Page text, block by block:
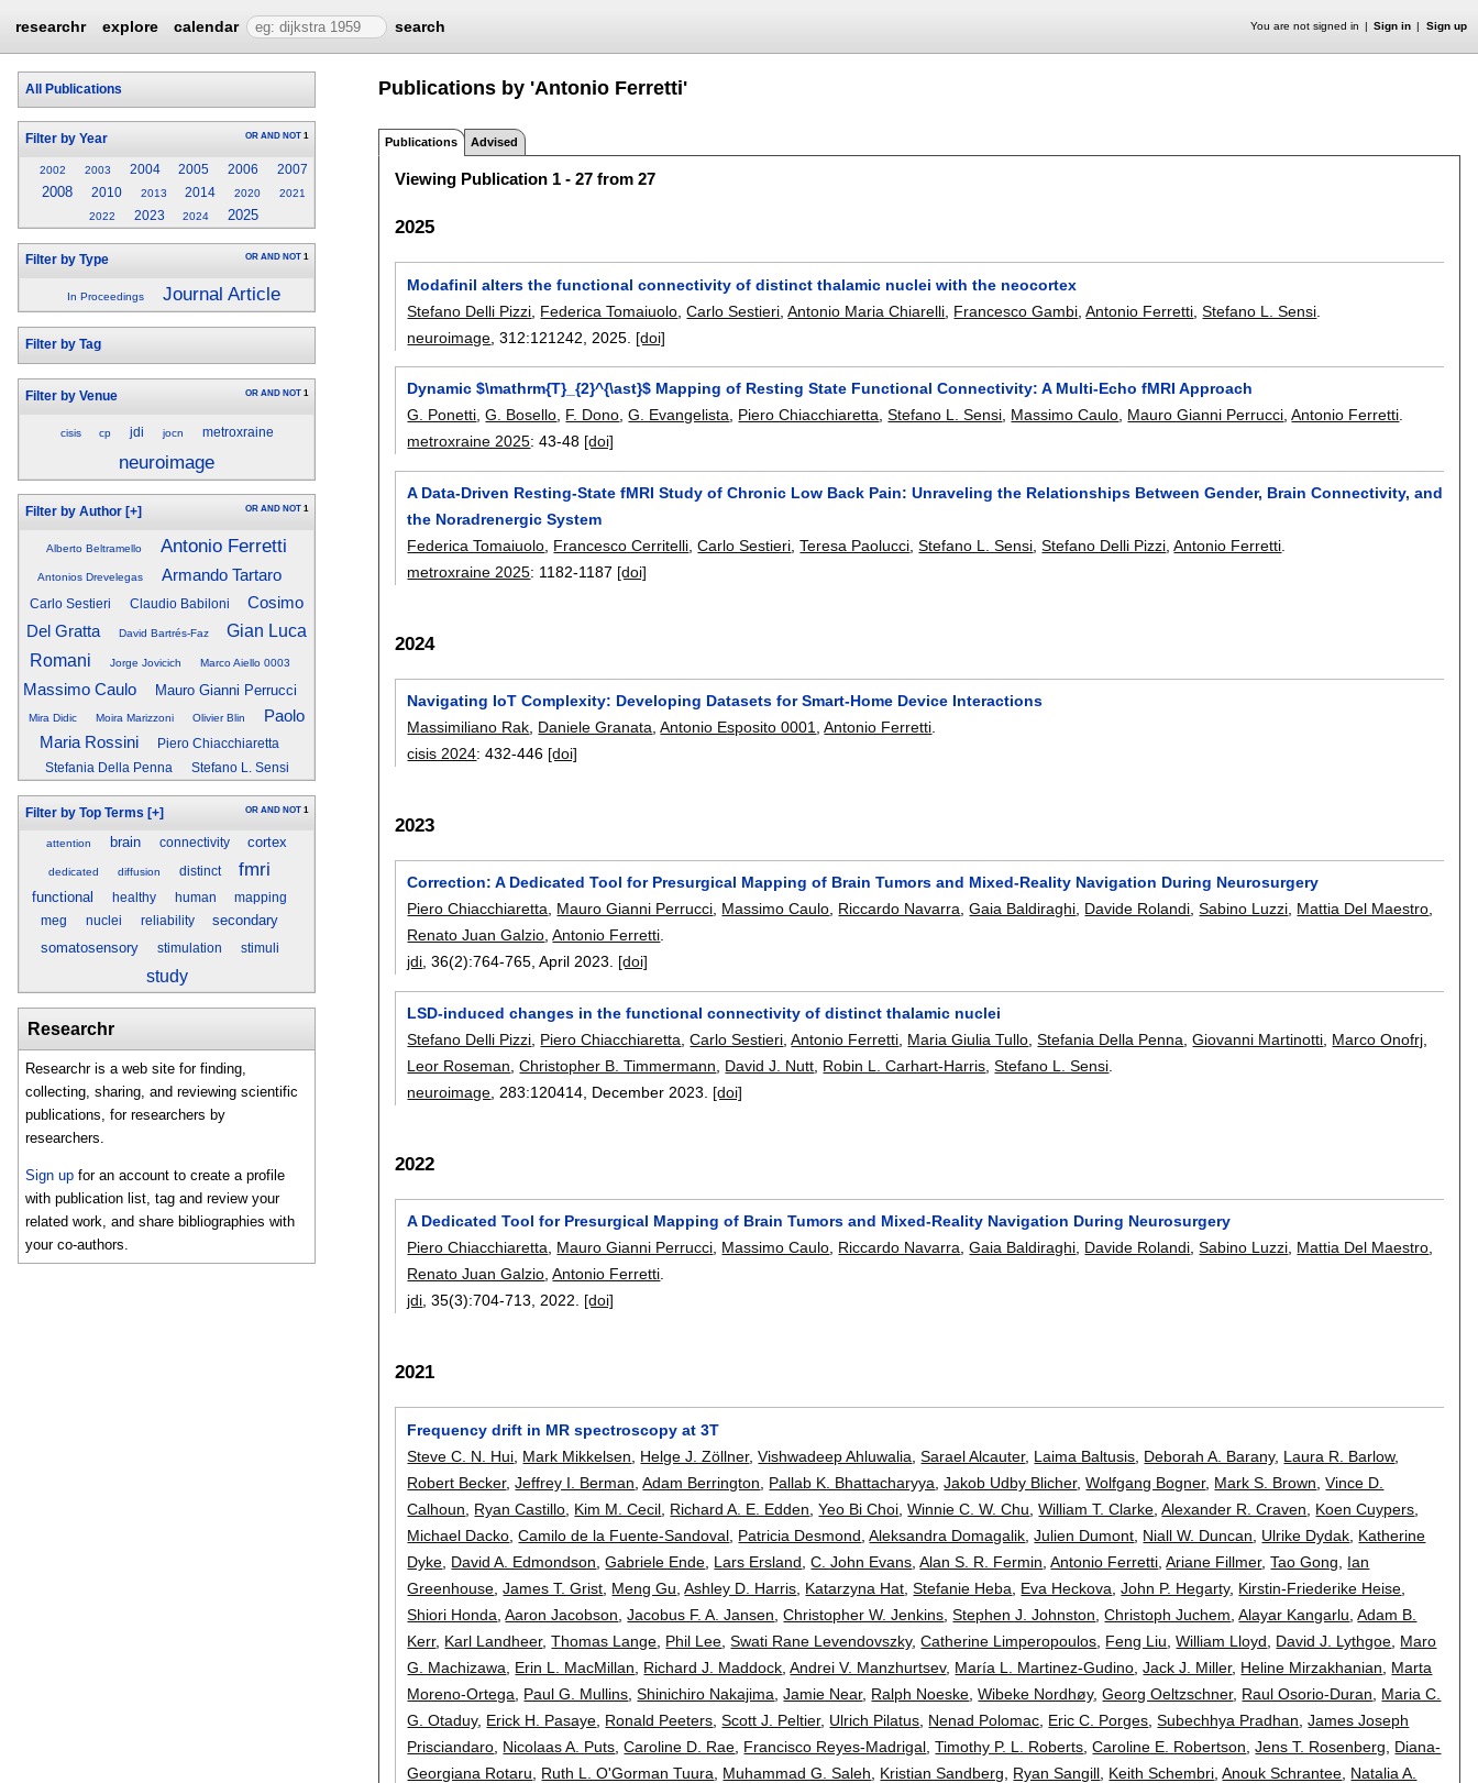
researchr explore calendar search You are not signed in Sign in Sign up
All Publications
Filter by Year OR AND NOT 1
2002 2003 2004 2005 2006 2007
2008 2010 2013 2014 2020
2021
2022
2023 2024 2025
Filter by Type OR AND NOT 1
In Proceedings Journal Article
Filter by Tag
Filter by Venue OR AND NOT 1
cisis cp jdi jocn metroxraine
neuroimage
Filter by Author [+] OR AND NOT 1
Alberto Beltramello Antonio Ferretti
Antonios Drevelegas Armando Tartaro
Carlo Sestieri Claudio Babiloni
Cosimo
Del Gratta
David Bartrés-Faz
Gian Luca
Romani
Jorge Jovicich Marco Aiello 0003
Massimo Caulo Mauro Gianni Perrucci
Mira Didic Moira Marizzoni Olivier Blin
Paolo
Maria Rossini
Piero Chiacchiaretta
Stefania Della Penna
Stefano L. Sensi
Filter by Top Terms [+] OR AND NOT 1
attention brain connectivity cortex
dedicated diffusion distinct fmri
functional healthy human
mapping
meg
nuclei reliability
secondary
somatosensory
stimulation stimuli
study
Researchr
Researchr is a web site for finding,
collecting, sharing, and reviewing scientific
publications, for researchers by
researchers.
Sign up for an account to create a profile
with publication list, tag and review your
related work, and share bibliographies with
your co-authors.
Publications by 'Antonio Ferretti'
Publications Advised
Viewing Publication 1 - 27 from 27
2025
Modafinil alters the functional connectivity of distinct thalamic nuclei with the neocortex
Stefano Delli Pizzi Federica Tomaiuolo ,Carlo Sestieri ,Antonio Maria Chiarelli Francesco Gambi ,Antonio Ferretti ,Stefano L. Sensi
neuroimage , 312:121242 2025. [doi]
Dynamic $\mathrm{T}_{2}^{\ast}$ Mapping of Resting State Functional Connectivity: A Multi-Echo fMRI Approach
G. Ponetti ,G. Bosello F. Dono ,G. Evangelista Piero Chiacchiaretta ,Stefano L. Sensi Massimo Caulo Mauro Gianni Perrucci ,Antonio Ferretti
metroxraine 2025:43-48 [doi]
A Data-Driven Resting-State fMRI Study of Chronic Low Back Pain: Unraveling the Relationships Between Gender, Brain Connectivity, and
the Noradrenergic System
Federica Tomaiuolo Francesco Cerritelli ,Carlo Sestieri ,Teresa Paolucci ,Stefano L. Sensi ,Stefano Delli Pizzi ,Antonio Ferretti
metroxraine 2025: 1182-1187 [doi]
2024
Navigating IoT Complexity: Developing Datasets for Smart-Home Device Interactions
Massimiliano Rak Daniele Granata ,Antonio Esposito 0001 ,Antonio Ferretti
cisis 2024:432-446 [doi]
2023
Correction: A Dedicated Tool for Presurgical Mapping of Brain Tumors and Mixed-Reality Navigation During Neurosurgery
Piero Chiacchiaretta, Mauro Gianni Perrucci, Massimo Caulo, Riccardo Navarra,Gaia Baldiraghi, Davide Rolandi,Sabino Luzzi, Mattia Del Maestro,
Renato Juan Galzio,Antonio Ferretti.
jdi, 36(2):764-765,April 2023. [doi]
LSD-induced changes in the functional connectivity of distinct thalamic nuclei
Stefano Delli Pizzi Piero Chiacchiaretta ,Carlo Sestieri ,Antonio Ferretti Maria Giulia Tullo ,Stefania Della Penna ,Giovanni Martinotti Marco Onofrj
Leor Roseman ,Christopher B. Timmermann David J. Nutt Robin L. Carhart-Harris ,Stefano L. Sensi
neuroimage , 283:120414 December 2023. [doi]
2022
A Dedicated Tool for Presurgical Mapping of Brain Tumors and Mixed-Reality Navigation During Neurosurgery
Piero Chiacchiaretta, Mauro Gianni Perrucci, Massimo Caulo, Riccardo Navarra,Gaia Baldiraghi, Davide Rolandi,Sabino Luzzi, Mattia Del Maestro,
Renato Juan Galzio,Antonio Ferretti.
jdi, 35(3):704-713,2022. [doi]
2021
Frequency drift in MR spectroscopy at 3T
Steve C. N. Hui Mark Mikkelsen Helge J. Zöllner,Vishwadeep Ahluwalia ,Sarael Alcauter, Laima Baltusis Deborah A. Barany, Laura R. Barlow,
Robert Becker,Jeffrey I. Berman ,Adam Berrington Pallab K. Bhattacharyya ,Jakob Udby Blicher,Wolfgang Bogner, Mark S. Brown ,Vince D.
Calhoun
Ryan Castillo Kim M. Cecil Richard A. E. Edden ,Yeo Bi Choi ,Winnie C. W. Chu ,William T. Clarke ,Alexander R. Craven Koen Cuypers
Michael Dacko ,Camilo de la Fuente-Sandoval Patricia Desmond ,Aleksandra Domagalik ,Julien Dumont Niall W. Duncan Ulrike Dydak Katherine
Dyke David A. Edmondson ,Gabriele Ende Lars Ersland ,C. John Evans ,Alan S. R. Fermin ,Antonio Ferretti ,Ariane Fillmer,Tao Gong
Ian
Greenhouse ,James T. Grist Meng Gu ,Ashley D. Harris Katarzyna Hat ,Stefanie Heba Eva Heckova ,John P. Hegarty, Kirstin-Friederike Heise
Shiori Honda ,Aaron Jacobson ,Jacobus F. A. Jansen ,Christopher W. Jenkins ,Stephen J. Johnston ,Christoph Juchem ,Alayar Kangarlu ,Adam B.
Kerr, Karl Landheer,Thomas Lange Phil Lee ,Swati Rane Levendovszky,Catherine Limperopoulos Feng Liu ,William Lloyd David J. Lythgoe Maro
G. Machizawa
Erin L. MacMillan Richard J. Maddock ,Andrei V. Manzhurtsev, María L. Martinez-Gudino ,Jack J. Miller, Heline Mirzakhanian
Marta
Moreno-Ortega
Paul G. Mullins ,Shinichiro Nakajima ,Jamie Near, Ralph Noeske ,Wibeke Nordhøy,Georg Oeltzschner, Raul Osorio-Duran
Maria C.
G. Otaduy, Erick H. Pasaye Ronald Peeters ,Scott J. Peltier, Ulrich Pilatus Nenad Polomac Eric C. Porges ,Subechhya Pradhan ,James Joseph
Prisciandaro Nicolaas A. Puts ,Caroline D. Rae Francisco Reyes-Madrigal ,Timothy P. L. Roberts ,Caroline E. Robertson ,Jens T. Rosenberg
Diana-
Georgiana Rotaru
Ruth L. O'Gorman Tuura Muhammad G. Saleh Kristian Sandberg Ryan Sangill Keith Schembri ,Anouk Schrantee Natalia A.